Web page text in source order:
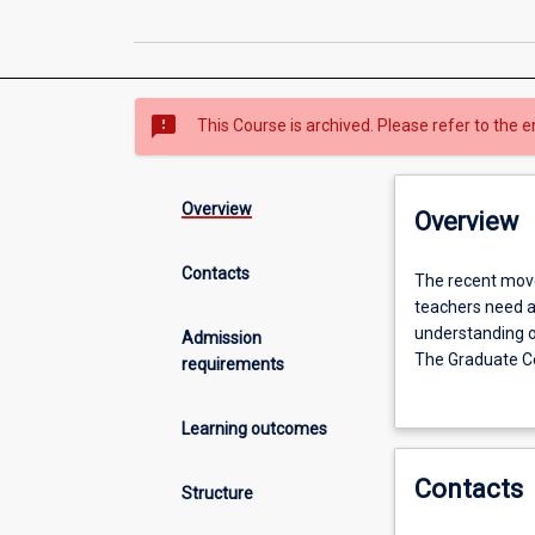
sms_failed This Course is archived. Please refer to the
Overview
Contacts
Admission
requirements
Learning outcomes
Structure
Overview
The
recent
move
to
7
high
The recent
teachers need
understanding
The Graduate
teachers who
Contacts